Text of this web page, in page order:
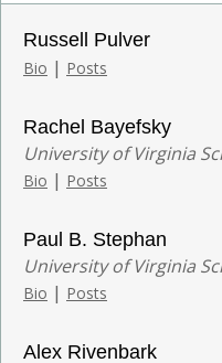
Russell Pulver
Bio | Posts
Rachel Bayefsky
University of Virginia
Bio | Posts
Paul B. Stephan
University of Virginia
Bio | Posts
Alex Rivenbark